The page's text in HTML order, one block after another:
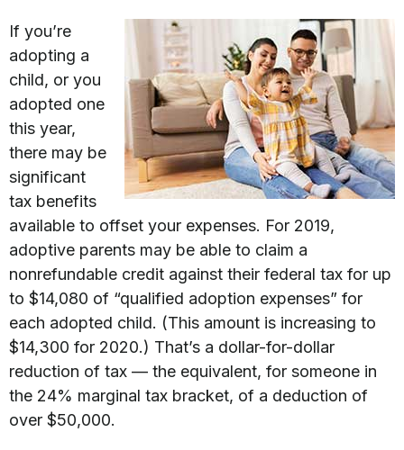
If you’re
adopting a
child, or you
adopted one
this year,
there may be
significant
tax benefits
available to offset your expenses. For 2019,
adoptive parents may be able to claim a
nonrefundable credit against their federal tax for up
to $14,080 of “qualified adoption expenses” for
each adopted child. (This amount is increasing to
$14,300 for 2020.) That’s a dollar-for-dollar
reduction of tax — the equivalent, for someone in
the 24% marginal tax bracket, of a deduction of
over $50,000.